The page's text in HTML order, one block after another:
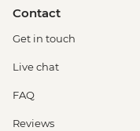
Contact
Get in touch
Live chat
FAQ
Reviews